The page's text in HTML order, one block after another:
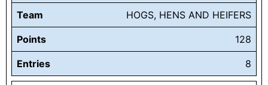
Team HOGS, HENS AND HEIFERS
Points 128
Entries 8